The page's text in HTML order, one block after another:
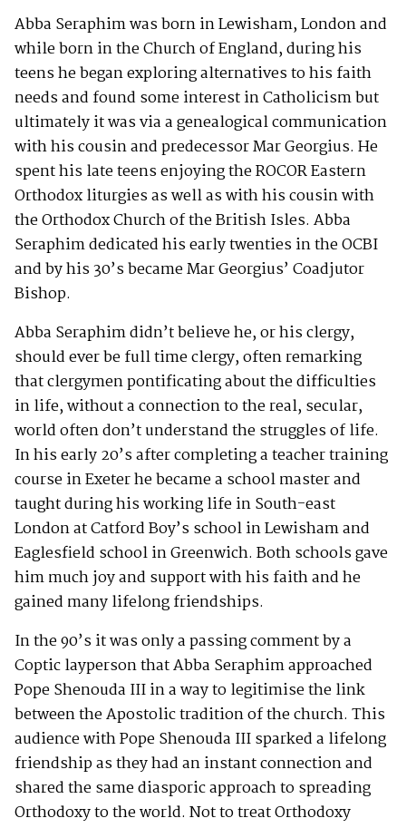
Abba Seraphim was born in Lewisham, London and
while born in the Church of England, during his
teens he began exploring alternatives to his faith
needs and found some interest in Catholicism but
ultimately it was via a genealogical communication
with his cousin and predecessor Mar Georgius. He
spent his late teens enjoying the ROCOR Eastern
Orthodox liturgies as well as with his cousin with
the Orthodox Church of the British Isles. Abba
Seraphim dedicated his early twenties in the OCBI
and by his 30’s became Mar Georgius’ Coadjutor
Bishop.
Abba Seraphim didn’t believe he, or his clergy,
should ever be full time clergy, often remarking
that clergymen pontificating about the difficulties
in life, without a connection to the real, secular,
world often don’t understand the struggles of life.
In his early 20’s after completing a teacher training
course in Exeter he became a school master and
taught during his working life in South-east
London at Catford Boy’s school in Lewisham and
Eaglesfield school in Greenwich. Both schools gave
him much joy and support with his faith and he
gained many lifelong friendships.
In the 90’s it was only a passing comment by a
Coptic layperson that Abba Seraphim approached
Pope Shenouda III in a way to legitimise the link
between the Apostolic tradition of the church. This
audience with Pope Shenouda III sparked a lifelong
friendship as they had an instant connection and
shared the same diasporic approach to spreading
Orthodoxy to the world. Not to treat Orthodoxy